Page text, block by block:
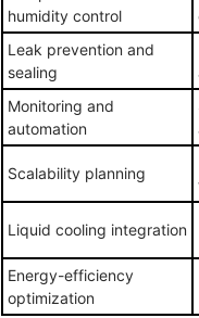
humidity control
Leak prevention and
sealing
Monitoring and
automation
Scalability planning
Liquid cooling integration
Energy-efficiency
optimization